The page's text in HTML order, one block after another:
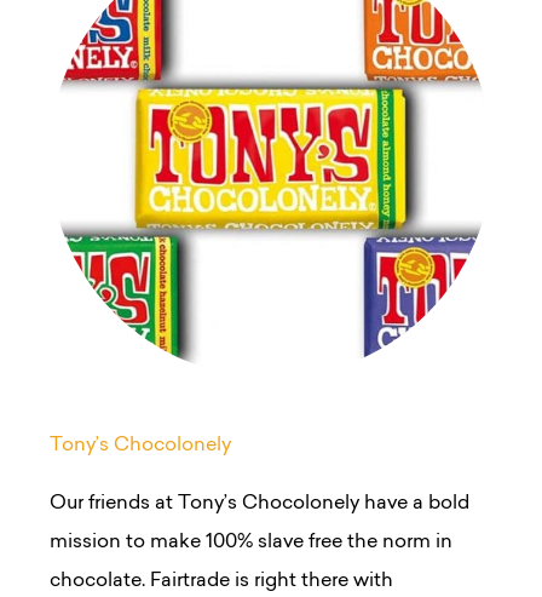
Tony’s Chocolonely
Our friends at Tony’s Chocolonely have a bold
mission to make 100% slave free the norm in
chocolate. Fairtrade is right there with